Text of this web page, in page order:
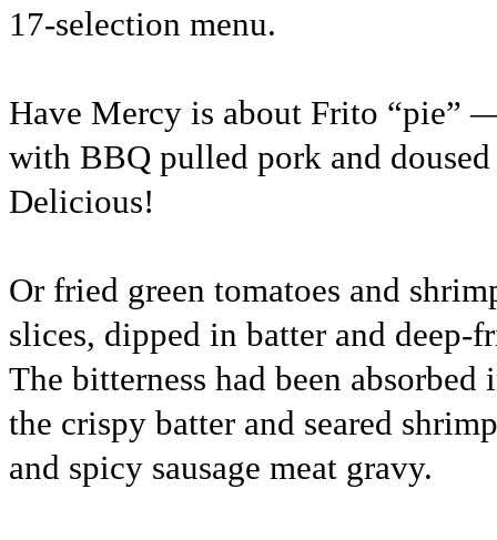
17-selection menu.
Have Mercy is about Frito “pie”
with BBQ pulled pork and
Delicious!
Or fried green tomatoes and
slices, dipped in batter and deep-
The bitterness had been
the crispy batter and seared
and spicy sausage meat gravy.